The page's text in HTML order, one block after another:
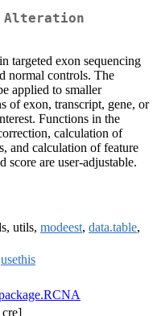
Alteration
targeted exon sequencing
normal controls. The
applied to smaller
of exon, transcript, gene, or
Functions in the
calculation of
and calculation of feature
are user-adjustable.
utils, modeest, data.table,
usethis